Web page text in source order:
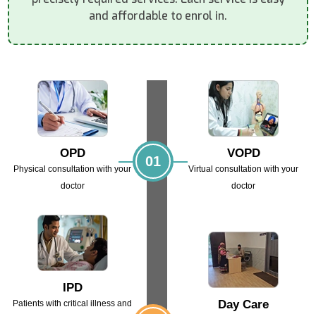
and affordable to enrol in.
OPD
Physical consultation with your
doctor
IPD
Patients with critical illness and
01
VOPD
Virtual consultation with your
doctor
Day Care